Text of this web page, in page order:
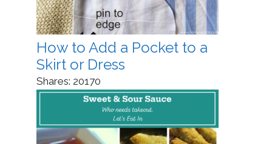
How to Add a Pocket to a
Skirt or Dress
Shares: 20170